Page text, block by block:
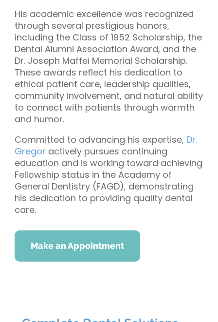
His academic excellence was recognized
through several prestigious honors,
including the Class of 1952 Scholarship, the
Dental Alumni Association Award, and the
Dr. Joseph Maffei Memorial Scholarship.
These awards reflect his dedication to
ethical patient care, leadership qualities,
community involvement, and natural ability
to connect with patients through warmth
and humor.
Committed to advancing his expertise, Dr.
Gregor actively pursues continuing
education and is working toward achieving
Fellowship status in the Academy of
General Dentistry (FAGD), demonstrating
his dedication to providing quality dental
care.
Make an Appointment